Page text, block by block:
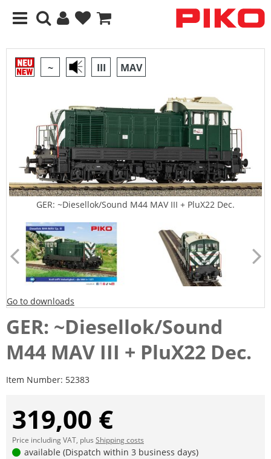
~ III MAV
GER: ~Diesellok/Sound M44 MAV III + PluX22 Dec.
Go to downloads
GER: ~Diesellok/Sound
M44 MAV III + PluX22 Dec.
Item Number: 52383
319,00 €
Price including VAT, plus Shipping costs
available (Dispatch within 3 business days)